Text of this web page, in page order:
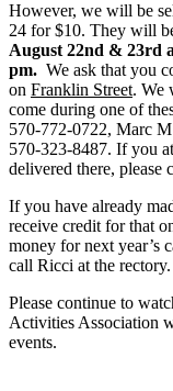
However, we will be
24 for $10. They will
August 22nd & 23rd
pm. We ask that you
on Franklin Street. We
come during one of
570-772-0722, Marc
570-323-8487. If you
delivered there, please
If you have already
receive credit for that
money for next year’s
call Ricci at the rectory.
Please continue to
Activities Association
events.